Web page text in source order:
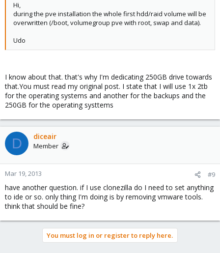
Hi,
during the pve installation the whole first hdd/raid volume will be
overwritten (/boot, volumegroup pve with root, swap and data).
Udo
I know about that. that's why I'm dedicating 250GB drive towards
that.You must read my original post. I state that I will use 1x 2tb
for the operating systems and another for the backups and the
250GB for the operating systtems
D diceair
Member
Mar 19, 2013 #9
have another question. if I use clonezilla do I need to set anything
to ide or so. only thing I'm doing is by removing vmware tools.
think that should be fine?
You must log in or register to reply here.